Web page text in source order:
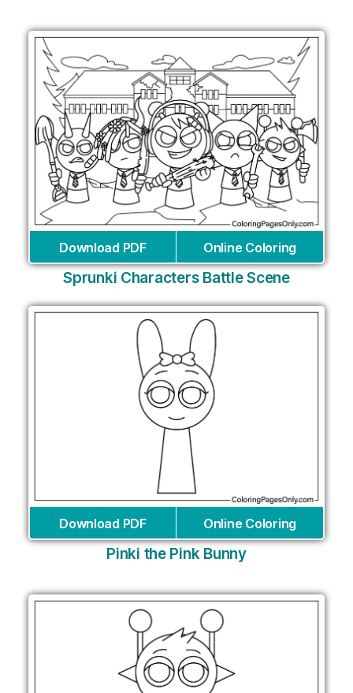
Download PDF Online Coloring
Sprunki Characters Battle Scene
Download PDF Online Coloring
Pinki the Pink Bunny